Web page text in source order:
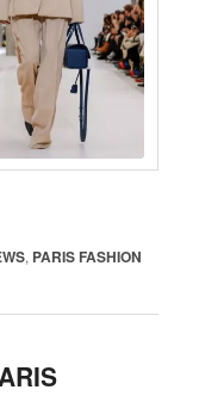
, PARIS FASHION